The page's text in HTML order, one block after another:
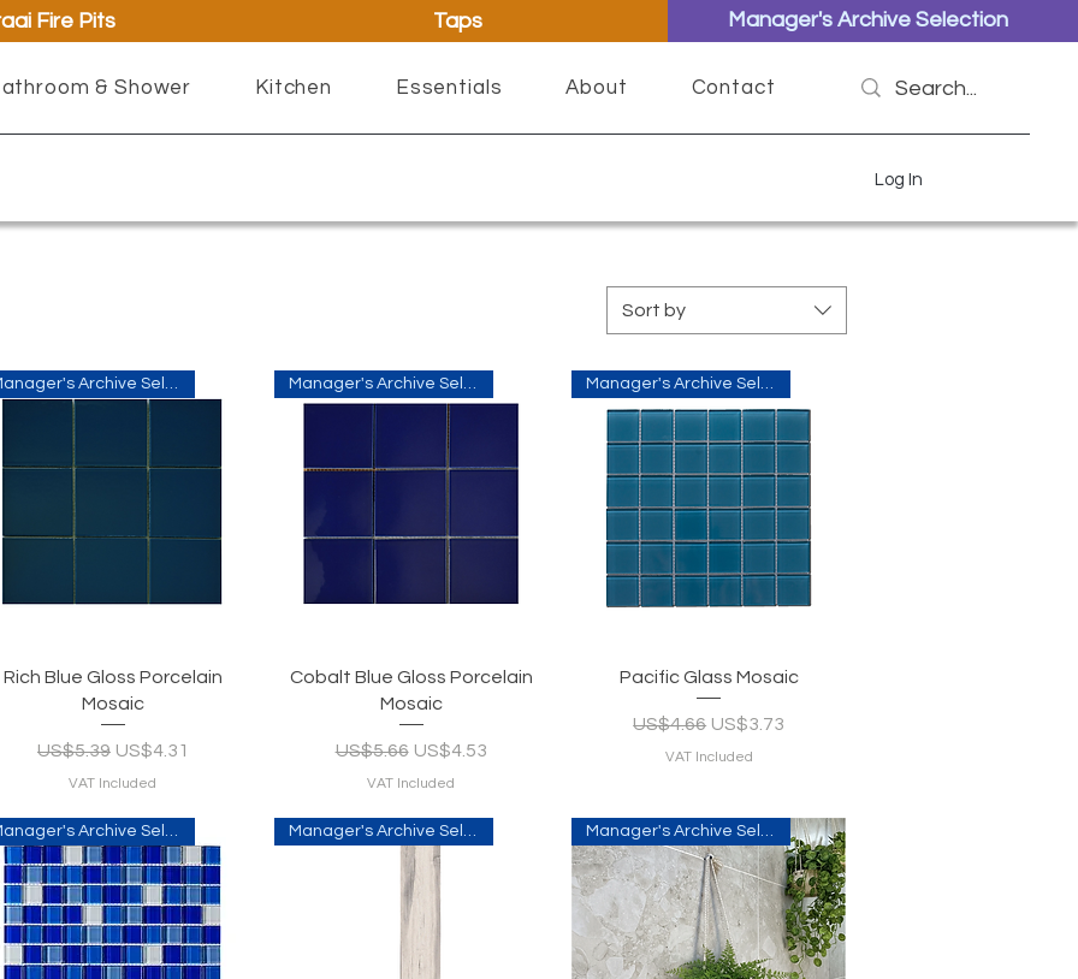
Fire Pits Taps Manager's Archive Selection
& Shower Kitchen Essentials About Contact
Log In
Sort by
Quick View
Manager's Archive Selection
Rich Blue Gloss Porcelain
Mosaic
Regular Price
US$5.39 Sale Price
US$4.31
VAT Included
Quick View
Manager's Archive Selection
Cobalt Blue Gloss Porcelain
Mosaic
Regular Price
US$5.66 Sale Price
US$4.53
VAT Included
Quick View
Manager's Archive Selection
Pacific Glass Mosaic
Regular Price
US$4.66 Sale Price
US$3.73
VAT Included
Manager's Archive Selection Manager's Archive Selection Manager's Archive Selection